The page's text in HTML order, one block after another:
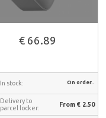
€ 66.89
In stock: On order..
Delivery to
parcel locker:
From € 2.50